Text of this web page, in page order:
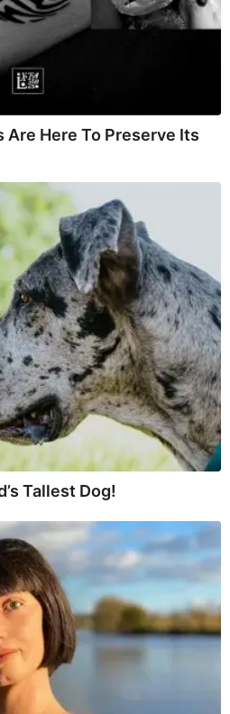
Here To Preserve Its
Tallest Dog!